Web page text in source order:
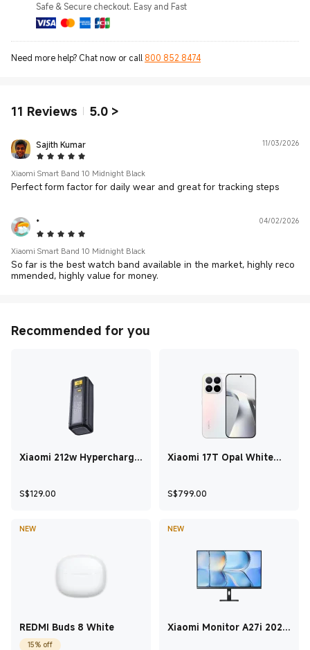
Safe & Secure checkout. Easy and Fast
Need more help? Chat now or call 800 852 8474
11 Reviews 5.0 >
Sajith Kumar
5 Star
11/03/2026
Xiaomi Smart Band 10 Midnight Black
Perfect form factor for daily wear and great for tracking steps
*
5 Star
04/02/2026
Xiaomi Smart Band 10 Midnight Black
So far is the best watch band available in the market, highly reco
mmended, highly value for money.
Recommended for you
Xiaomi 212w Hypercharge
S$129.00
Xiaomi 17T Opal White
S$799.00
NEW
REDMI Buds 8 White
15% off
NEW
Xiaomi Monitor A27i 2026